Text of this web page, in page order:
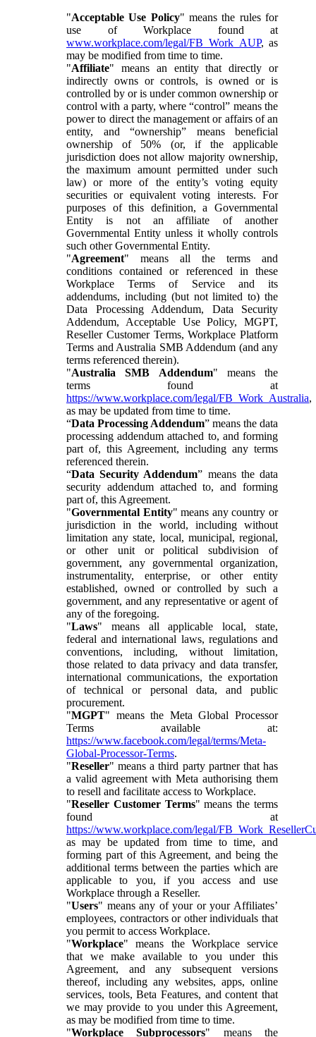
"Acceptable Use Policy" means the rules for
use of Workplace found at
www.workplace.com/legal/FB_Work_AUP, as
may be modified from time to time.
"Affiliate" means an entity that directly or
indirectly owns or controls, is owned or is
controlled by or is under common ownership or
control with a party, where “control” means the
power to direct the management or affairs of an
entity, and “ownership” means beneficial
ownership of 50% (or, if the applicable
jurisdiction does not allow majority ownership,
the maximum amount permitted under such
law) or more of the entity’s voting equity
securities or equivalent voting interests. For
purposes of this definition, a Governmental
Entity is not an affiliate of another
Governmental Entity unless it wholly controls
such other Governmental Entity.
"Agreement" means all the terms and
conditions contained or referenced in these
Workplace Terms of Service and its
addendums, including (but not limited to) the
Data Processing Addendum, Data Security
Addendum, Acceptable Use Policy, MGPT,
Reseller Customer Terms, Workplace Platform
Terms and Australia SMB Addendum (and any
terms referenced therein).
"Australia SMB Addendum" means the
terms found at
https://www.workplace.com/legal/FB_Work_Australia,
as may be updated from time to time.
“Data Processing Addendum” means the data
processing addendum attached to, and forming
part of, this Agreement, including any terms
referenced therein.
“Data Security Addendum” means the data
security addendum attached to, and forming
part of, this Agreement.
"Governmental Entity" means any country or
jurisdiction in the world, including without
limitation any state, local, municipal, regional,
or other unit or political subdivision of
government, any governmental organization,
instrumentality, enterprise, or other entity
established, owned or controlled by such a
government, and any representative or agent of
any of the foregoing.
"Laws" means all applicable local, state,
federal and international laws, regulations and
conventions, including, without limitation,
those related to data privacy and data transfer,
international communications, the exportation
of technical or personal data, and public
procurement.
"MGPT" means the Meta Global Processor
Terms available at:
https://www.facebook.com/legal/terms/Meta-
Global-Processor-Terms.
"Reseller" means a third party partner that has
a valid agreement with Meta authorising them
to resell and facilitate access to Workplace.
"Reseller Customer Terms" means the terms
found at
https://www.workplace.com/legal/
as may be updated from time to time, and
forming part of this Agreement, and being the
additional terms between the parties which are
applicable to you, if you access and use
Workplace through a Reseller.
"Users" means any of your or your Affiliates’
employees, contractors or other individuals that
you permit to access Workplace.
"Workplace" means the Workplace service
that we make available to you under this
Agreement, and any subsequent versions
thereof, including any websites, apps, online
services, tools, Beta Features, and content that
we may provide to you under this Agreement,
as may be modified from time to time.
"Workplace Subprocessors" means the